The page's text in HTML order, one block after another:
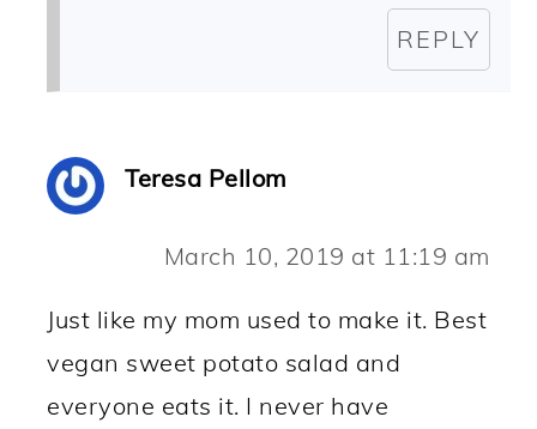
REPLY
Teresa Pellom
March 10, 2019 at 11:19 am
Just like my mom used to make it. Best
vegan sweet potato salad and
everyone eats it. I never have